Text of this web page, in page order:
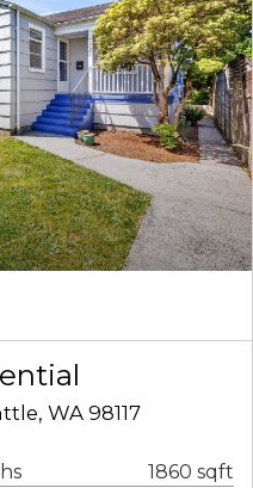
WA 98117
1860 sqft